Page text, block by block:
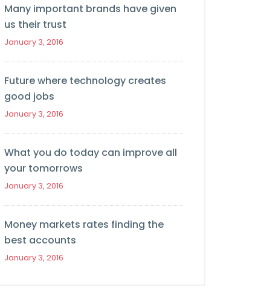
Many important brands have given
us their trust
January 3, 2016
Future where technology creates
good jobs
January 3, 2016
What you do today can improve all
your tomorrows
January 3, 2016
Money markets rates finding the
best accounts
January 3, 2016